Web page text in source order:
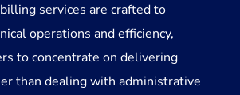
services are crafted to
operations and efficiency,
to concentrate on delivering
than dealing with administrative